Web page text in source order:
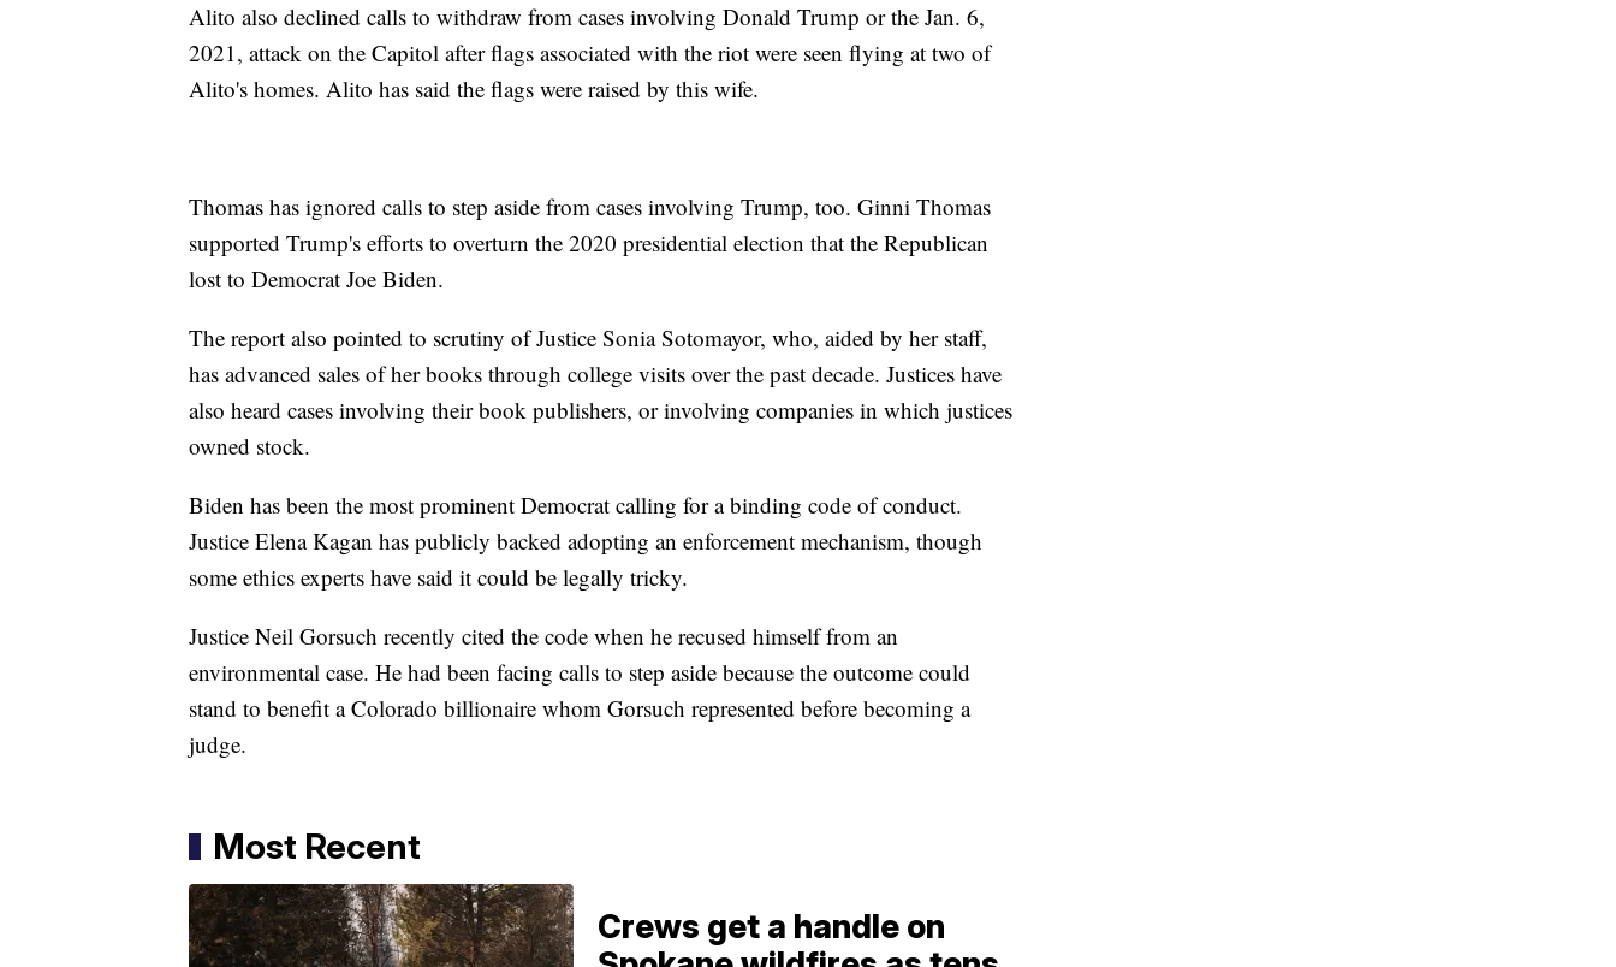
Alito also declined calls to withdraw from cases involving Donald Trump or the Jan. 6,
2021, attack on the Capitol after flags associated with the riot were seen flying at two of
Alito's homes. Alito has said the flags were raised by this wife.
Thomas has ignored calls to step aside from cases involving Trump, too. Ginni Thomas
supported Trump's efforts to overturn the 2020 presidential election that the Republican
lost to Democrat Joe Biden.
The report also pointed to scrutiny of Justice Sonia Sotomayor, who, aided by her staff,
has advanced sales of her books through college visits over the past decade. Justices have
also heard cases involving their book publishers, or involving companies in which justices
owned stock.
Biden has been the most prominent Democrat calling for a binding code of conduct.
Justice Elena Kagan has publicly backed adopting an enforcement mechanism, though
some ethics experts have said it could be legally tricky.
Justice Neil Gorsuch recently cited the code when he recused himself from an
environmental case. He had been facing calls to step aside because the outcome could
stand to benefit a Colorado billionaire whom Gorsuch represented before becoming a
judge.
Most Recent
Crews get a handle on